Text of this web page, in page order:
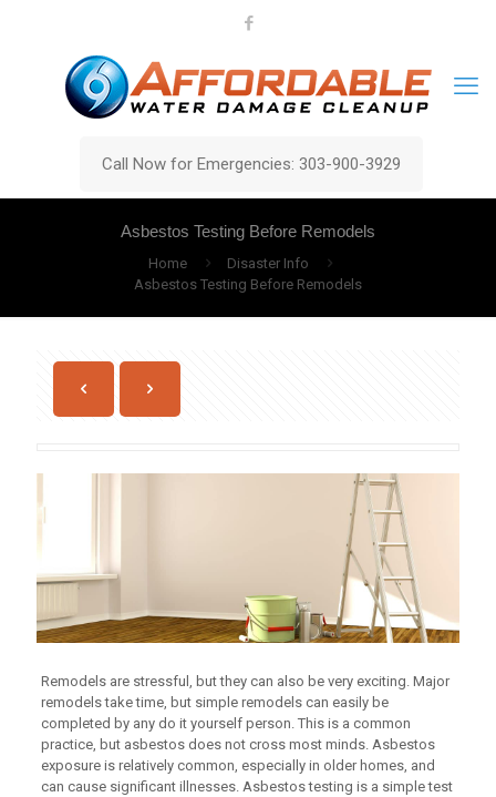
Call Now for Emergencies: 303-900-3929
Asbestos Testing Before Remodels
Home
Disaster Info
Asbestos Testing Before Remodels
Remodels are stressful, but they can also be very exciting. Major
remodels take time, but simple remodels can easily be
completed by any do it yourself person. This is a common
practice, but asbestos does not cross most minds. Asbestos
exposure is relatively common, especially in older homes, and
can cause significant illnesses. Asbestos testing is a simple test